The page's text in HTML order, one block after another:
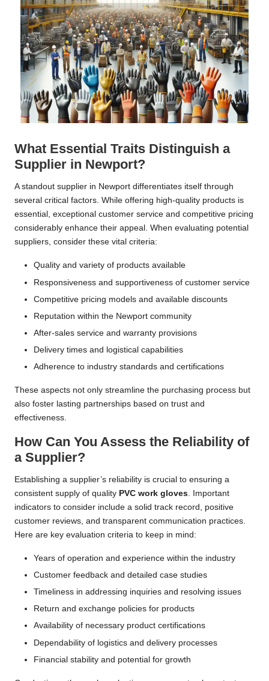
What Essential Traits Distinguish a
Supplier in Newport?
A standout supplier in Newport differentiates itself through
several critical factors. While offering high-quality products is
essential, exceptional customer service and competitive pricing
considerably enhance their appeal. When evaluating potential
suppliers, consider these vital criteria:
Quality and variety of products available
Responsiveness and supportiveness of customer service
Competitive pricing models and available discounts
Reputation within the Newport community
After-sales service and warranty provisions
Delivery times and logistical capabilities
Adherence to industry standards and certifications
These aspects not only streamline the purchasing process but
also foster lasting partnerships based on trust and
effectiveness.
How Can You Assess the Reliability of
a Supplier?
Establishing a supplier’s reliability is crucial to ensuring a
consistent supply of quality PVC work gloves. Important
indicators to consider include a solid track record, positive
customer reviews, and transparent communication practices.
Here are key evaluation criteria to keep in mind:
Years of operation and experience within the industry
Customer feedback and detailed case studies
Timeliness in addressing inquiries and resolving issues
Return and exchange policies for products
Availability of necessary product certifications
Dependability of logistics and delivery processes
Financial stability and potential for growth